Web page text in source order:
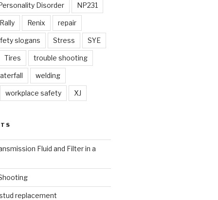
Disorder NP231
Rally Renix repair
slogans Stress SYE
Tires trouble shooting
welding
workplace safety XJ
Fluid and Filter in a
replacement